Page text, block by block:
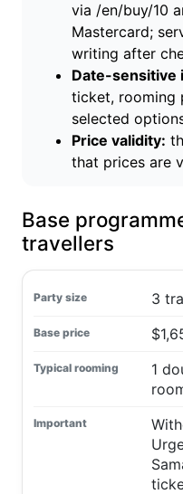
via /en/buy/10
Mastercard;
writing after
Date-sensitive
ticket, rooming
selected
Price validity:
that prices are
Base
travellers
3
1